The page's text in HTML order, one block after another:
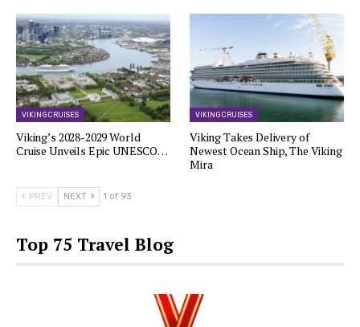
VIKING CRUISES
Viking’s 2028-2029 World
Cruise Unveils Epic UNESCO…
VIKING CRUISES
Viking Takes Delivery of
Newest Ocean Ship, The Viking
Mira
PREV NEXT 1 of 93
Top 75 Travel Blog